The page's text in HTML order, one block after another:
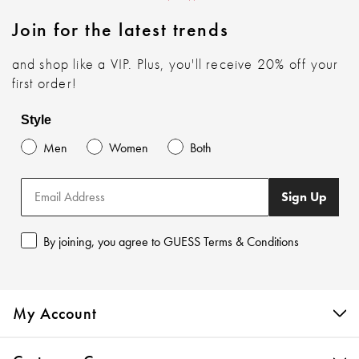
My Account
Join for the latest trends
and shop like a VIP. Plus, you'll receive 20% off your
first order!
Style
Men Women Both
Sign Up
By joining, you agree to GUESS Terms & Conditions